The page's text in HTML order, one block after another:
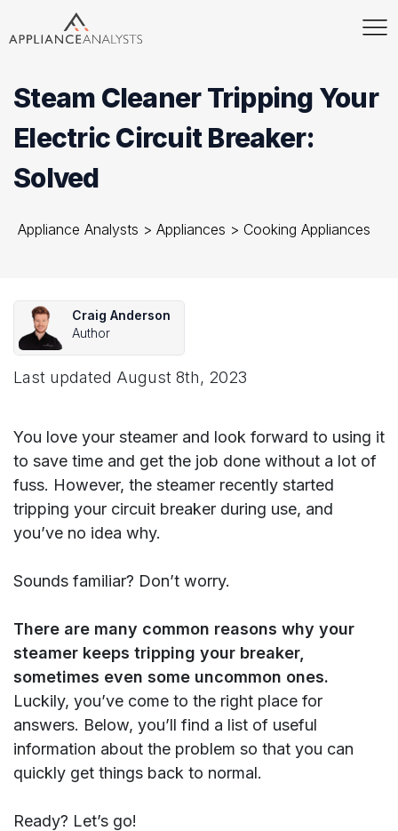
Steam Cleaner Tripping Your
Electric Circuit Breaker:
Solved
Appliance Analysts > Appliances > Cooking Appliances
Craig Anderson
Author
Last updated August 8th, 2023
You love your steamer and look forward to using it
to save time and get the job done without a lot of
fuss. However, the steamer recently started
tripping your circuit breaker during use, and
you’ve no idea why.
Sounds familiar? Don’t worry.
There are many common reasons why your
steamer keeps tripping your breaker,
sometimes even some uncommon ones.
Luckily, you’ve come to the right place for
answers. Below, you’ll find a list of useful
information about the problem so that you can
quickly get things back to normal.
Ready? Let’s go!